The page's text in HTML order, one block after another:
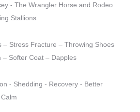
- The Wrangler Horse and Rodeo
Stallions
– Stress Fracture – Throwing Shoes
– Softer Coat – Dapples
- Shedding - Recovery - Better